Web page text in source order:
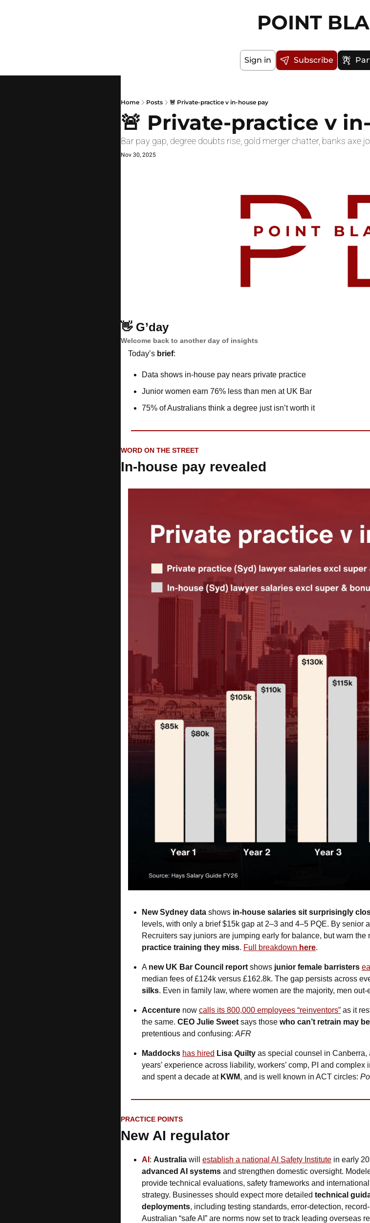
POINT
Sign in Subscribe
Home Posts 🚨 Private-practice v in-house pay
🚨 Private-practice v
Bar pay gap, degree doubts rise, gold merger chatter, banks axe
Nov 30, 2025
👋 G’day
Welcome back to another day of insights
Today’s brief:
Data shows in-house pay nears private practice
Junior women earn 76% less than men at UK Bar
75% of Australians think a degree just isn’t worth it
WORD ON THE STREET
In-house pay revealed
New Sydney data shows in-house salaries sit surprisingly
levels, with only a brief $15k gap at 2–3 and 4–5 PQE. By senior
Recruiters say juniors are jumping early for balance, but warn the
practice training they miss. Full breakdown here.
A new UK Bar Council report shows junior female barristers
median fees of £124k versus £162.8k. The gap persists across
silks. Even in family law, where women are the majority, men
Accenture now calls its 800,000 employees “reinventors” as it
the same. CEO Julie Sweet says those who can’t retrain may
pretentious and confusing: AFR
Maddocks has hired Lisa Quilty as special counsel in
years’ experience across liability, workers’ comp, PI and
and spent a decade at KWM, and is well known in ACT circles:
PRACTICE POINTS
New AI regulator
AI : Australia will establish a national AI Safety Institute in early
advanced AI systems and strengthen domestic oversight.
provide technical evaluations, safety frameworks and
strategy. Businesses should expect more detailed technical
deployments, including testing standards, error-detection,
Australian “safe AI” are norms now set to track leading overseas